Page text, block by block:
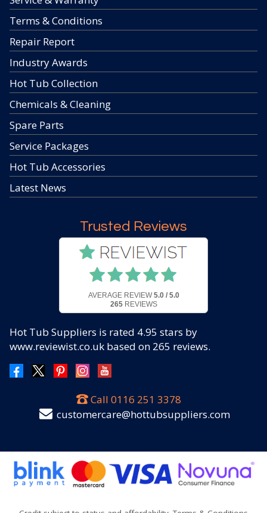
Terms & Conditions
Repair Report
Industry Awards
Hot Tub Collection
Chemicals & Cleaning
Spare Parts
Service Packages
Hot Tub Accessories
Latest News
Trusted Reviews
AVERAGE REVIEW 5.0 / 5.0
265REVIEWS
Hot Tub Suppliers is rated 4.95 stars by
www.reviewist.co.uk based on 265 reviews.
Call 0116 251 3378
customercare@hottubsuppliers.com